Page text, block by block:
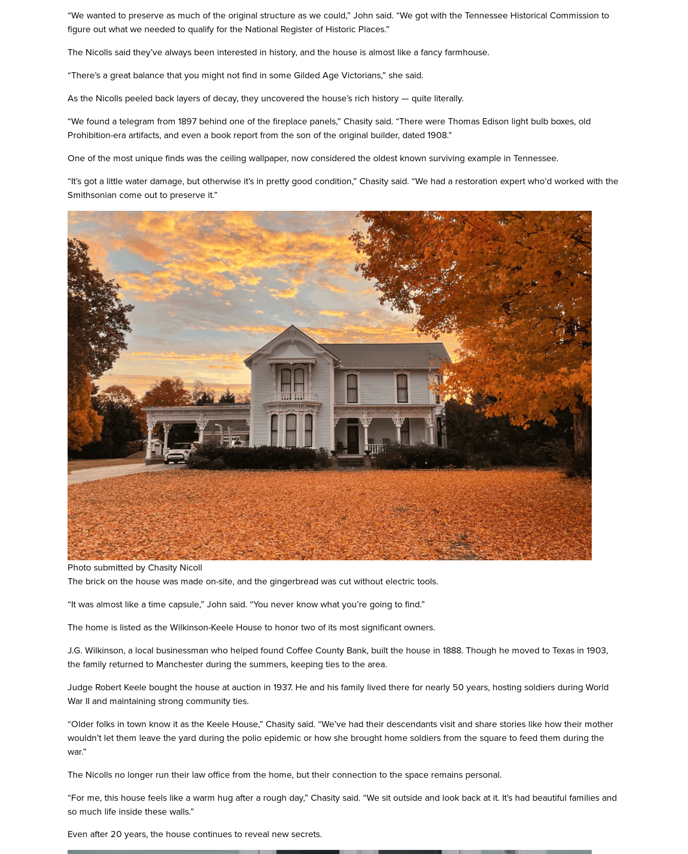
“We wanted to preserve as much of the original structure as we could,” John said. “We got with the Tennessee Historical Commission to
figure out what we needed to qualify for the National Register of Historic Places.”
The Nicolls said they’ve always been interested in history, and the house is almost like a fancy farmhouse.
“There’s a great balance that you might not find in some Gilded Age Victorians,” she said.
As the Nicolls peeled back layers of decay, they uncovered the house’s rich history — quite literally.
“We found a telegram from 1897 behind one of the fireplace panels,” Chasity said. “There were Thomas Edison light bulb boxes, old
Prohibition-era artifacts, and even a book report from the son of the original builder, dated 1908.”
One of the most unique finds was the ceiling wallpaper, now considered the oldest known surviving example in Tennessee.
“It’s got a little water damage, but otherwise it’s in pretty good condition,” Chasity said. “We had a restoration expert who’d worked with the
Smithsonian come out to preserve it.”
Photo submitted by Chasity Nicoll
The brick on the house was made on-site, and the gingerbread was cut without electric tools.
“It was almost like a time capsule,” John said. “You never know what you’re going to find.”
The home is listed as the Wilkinson-Keele House to honor two of its most significant owners.
J.G. Wilkinson, a local businessman who helped found Coffee County Bank, built the house in 1888. Though he moved to Texas in 1903,
the family returned to Manchester during the summers, keeping ties to the area.
Judge Robert Keele bought the house at auction in 1937. He and his family lived there for nearly 50 years, hosting soldiers during World
War II and maintaining strong community ties.
“Older folks in town know it as the Keele House,” Chasity said. “We’ve had their descendants visit and share stories like how their mother
wouldn’t let them leave the yard during the polio epidemic or how she brought home soldiers from the square to feed them during the
war.”
The Nicolls no longer run their law office from the home, but their connection to the space remains personal.
“For me, this house feels like a warm hug after a rough day,” Chasity said. “We sit outside and look back at it. It’s had beautiful families and
so much life inside these walls.”
Even after 20 years, the house continues to reveal new secrets.